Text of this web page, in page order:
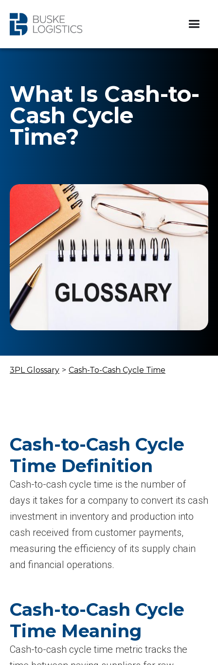
What Is Cash-to-
Cash Cycle
Time?
3PL Glossary > Cash-To-Cash Cycle Time
Cash-to-Cash Cycle
Time Definition
Cash-to-cash cycle time is the number of
days it takes for a company to convert its cash
investment in inventory and production into
cash received from customer payments,
measuring the efficiency of its supply chain
and financial operations.
Cash-to-Cash Cycle
Time Meaning
Cash-to-cash cycle time metric tracks the